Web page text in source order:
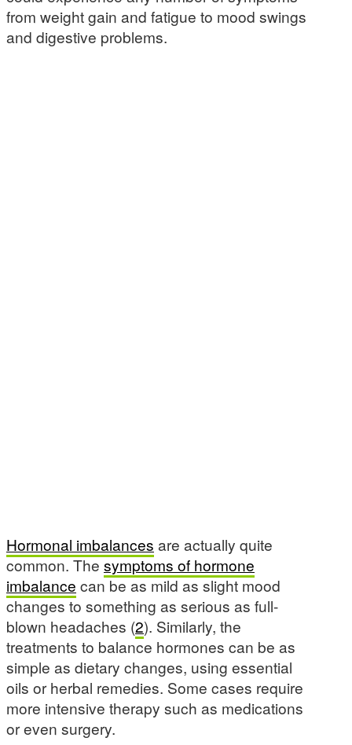
from weight gain and fatigue to mood swings
and digestive problems.
Hormonal imbalances are actually quite
common. The symptoms of hormone
imbalance can be as mild as slight mood
changes to something as serious as full-
blown headaches (2). Similarly, the
treatments to balance hormones can be as
simple as dietary changes, using essential
oils or herbal remedies. Some cases require
more intensive therapy such as medications
or even surgery.